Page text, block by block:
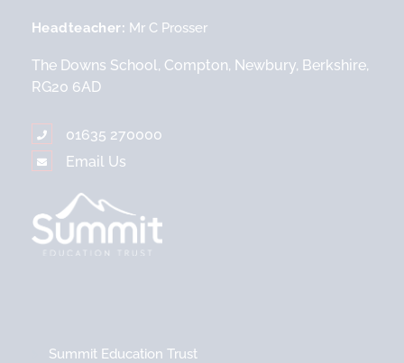
Headteacher Mr C Prosser
The Downs School, Compton, Newbury, Berkshire,
RG20 6AD
01635 270000
Email Us
Summit Education Trust